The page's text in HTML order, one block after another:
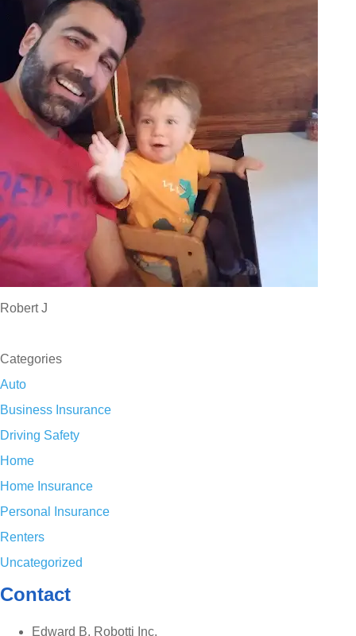
Robert J
Categories
Auto
Business Insurance
Driving Safety
Home
Home Insurance
Personal Insurance
Renters
Uncategorized
Contact
Edward B. Robotti Inc.